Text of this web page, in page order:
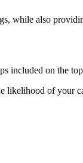
while also
included on the
of your